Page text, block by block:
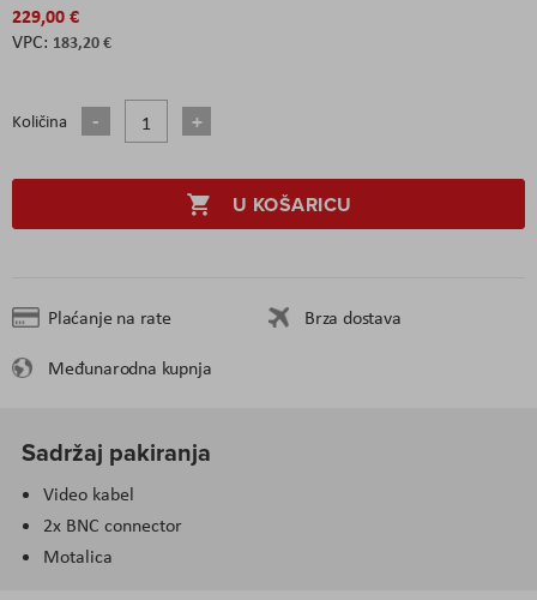
229,00 €
183,20 €
Količina
U KOŠARICU
Plaćanje na rate
Brza dostava
Međunarodna kupnja
Sadržaj pakiranja
Video kabel
2x BNC connector
Motalica